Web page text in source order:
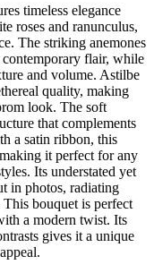
timeless elegance
roses and ranunculus,
The striking anemones
flair, while
and volume. Astilbe
quality, making
look. The soft
that complements
a satin ribbon, this
it perfect for any
Its understated yet
in photos, radiating
bouquet is perfect
a modern twist. Its
gives it a unique